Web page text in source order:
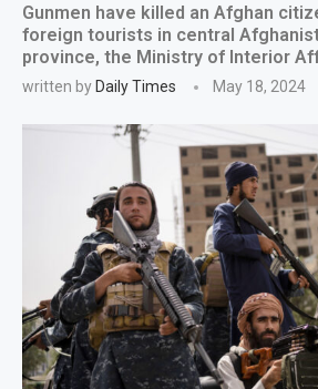
Gunmen have killed an Afghan
foreign tourists in central
province, the Ministry of Interior
written by Daily Times May 18, 2024